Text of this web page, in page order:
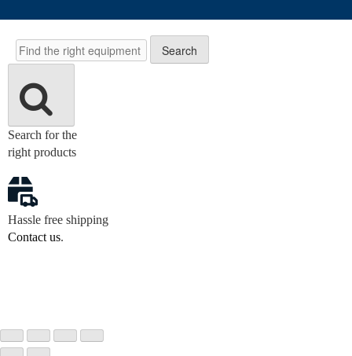
Search
Search
Search for the
right products
Hassle free shipping
Contact us.